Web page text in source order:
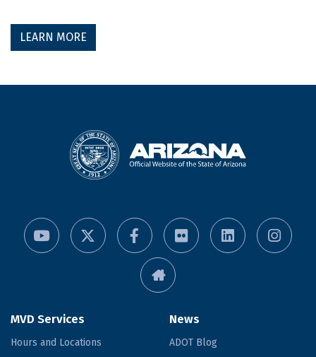
LEARN MORE
MVD Services
Hours and Locations
News
ADOT Blog